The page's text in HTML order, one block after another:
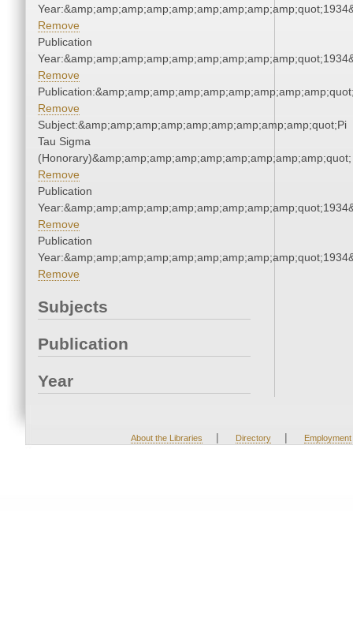
Remove
Publication
Remove
Remove
Subject:&amp;amp;amp;amp;amp;amp;amp;amp;amp;quot;Pi
Tau Sigma
(Honorary)&amp;amp;amp;amp;amp;amp;amp;amp;amp;quot;
Remove
Publication
Remove
Publication
Remove
Subjects
Publication
Year
About the Libraries | Directory | Employment